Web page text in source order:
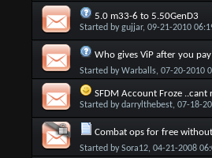
5.0 m33-6 to 5.50GenD3
Started bygujjar, 09-21-2010
Who gives ViP after you
Started byWarballs, 07-20-2010
SFDM Account Froze ..cant
Started bydarrylthebest, 07-18-
Combat ops for free
Started bySora12, 04-21-2008